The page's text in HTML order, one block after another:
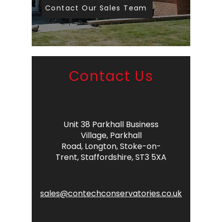
Contact Our Sales Team
Contact Us
Unit 38 Parkhall Business
Village, Parkhall
Road, Longton,Stoke-on-
Trent,Staffordshire,ST3 5XA
sales@contechconservatories.co.uk